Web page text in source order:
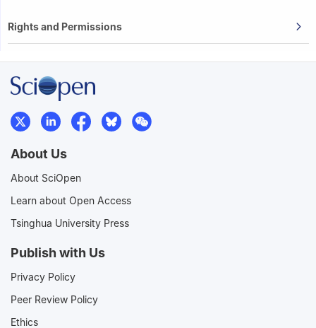
Rights and Permissions
About Us
About SciOpen
Learn about Open Access
Tsinghua University Press
Publish with Us
Privacy Policy
Peer Review Policy
Ethics